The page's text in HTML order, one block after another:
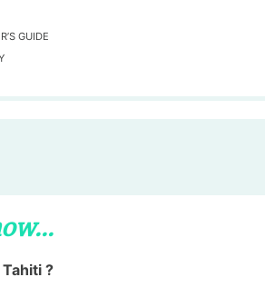
GUIDE
?